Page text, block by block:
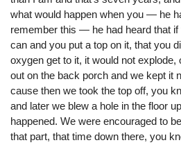
what would happen when you — he
remember this — he had heard that
can and you put a top on it, that you
oxygen get to it, it would not explode,
out on the back porch and we kept it
cause then we took the top off, you
and later we blew a hole in the floor
happened. We were encouraged to
that part, that time down there, you